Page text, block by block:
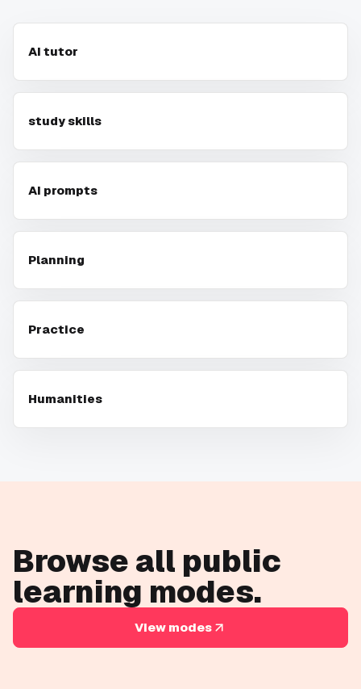
AI tutor
study skills
AI prompts
Planning
Practice
Humanities
Browse all public
learning modes.
View modes